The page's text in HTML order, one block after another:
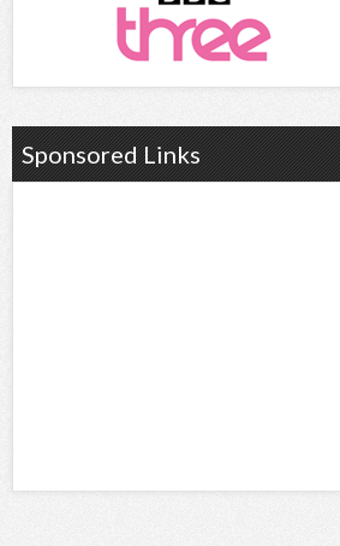
Sponsored Links